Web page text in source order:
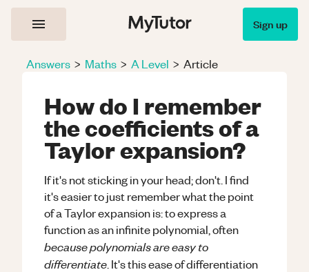
Sign up
Answers > Maths > A Level > Article
How do I remember
the coefficients of a
Taylor expansion?
If it's not sticking in your head; don't. I find
it's easier to just remember what the point
of a Taylor expansion is: to express a
function as an infinite polynomial, often
because polynomials are easy to
differentiate . It's this ease of differentiation